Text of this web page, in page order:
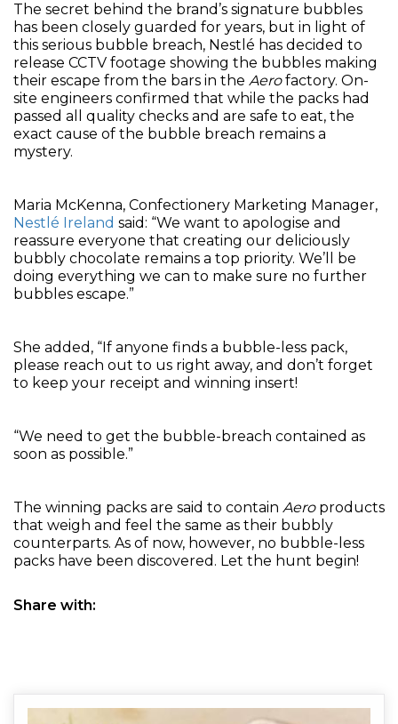
The secret behind the brand’s signature bubbles
has been closely guarded for years, but in light of
this serious bubble breach, Nestlé has decided to
release CCTV footage showing the bubbles making
their escape from the bars in the Aerofactory. On-
site engineers confirmed that while the packs had
passed all quality checks and are safe to eat, the
exact cause of the bubble breach remains a
mystery.
Maria McKenna, Confectionery Marketing Manager,
Nestlé Ireland said: “We want to apologise and
reassure everyone that creating our deliciously
bubbly chocolate remains a top priority. We’ll be
doing everything we can to make sure no further
bubbles escape.”
She added, “If anyone finds a bubble-less pack,
please reach out to us right away, and don’t forget
to keep your receipt and winning insert!
“We need to get the bubble-breach contained as
soon as possible.”
The winning packs are said to contain Aeroproducts
that weigh and feel the same as their bubbly
counterparts. As of now, however, no bubble-less
packs have been discovered. Let the hunt begin!